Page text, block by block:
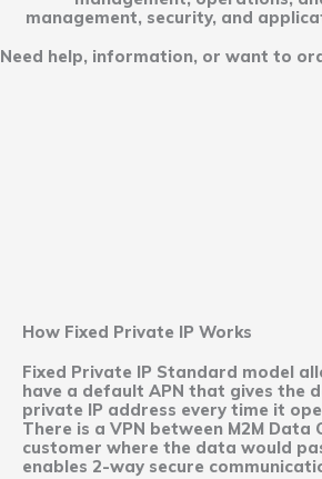
management, security, and
Need help, information, or want to
How Fixed Private IP Works
Fixed Private IP Standard model
have a default APN that gives the
private IP address every time it
There is a VPN between M2M Data
customer where the data would
enables 2-way secure